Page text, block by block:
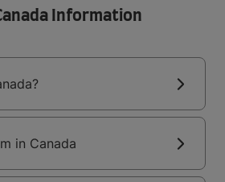
Information
in Canada